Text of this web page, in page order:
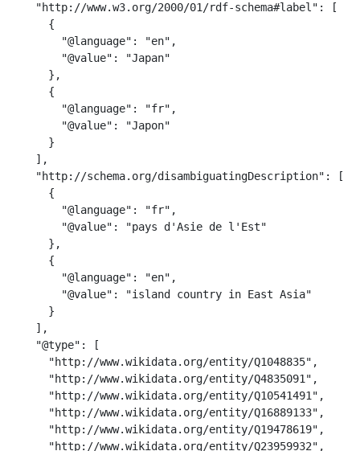
    "http://www.w3.org/2000/01/rdf-schema#label": [
      {
        "@language": "en",
        "@value": "Japan"
      },
      {
        "@language": "fr",
        "@value": "Japon"
      }
    ],
    "http://schema.org/disambiguatingDescription": [
      {
        "@language": "fr",
        "@value": "pays d'Asie de l'Est"
      },
      {
        "@language": "en",
        "@value": "island country in East Asia"
      }
    ],
    "@type": [
      "http://www.wikidata.org/entity/Q1048835",
      "http://www.wikidata.org/entity/Q4835091",
      "http://www.wikidata.org/entity/Q10541491",
      "http://www.wikidata.org/entity/Q16889133",
      "http://www.wikidata.org/entity/Q19478619",
      "http://www.wikidata.org/entity/Q23959932",